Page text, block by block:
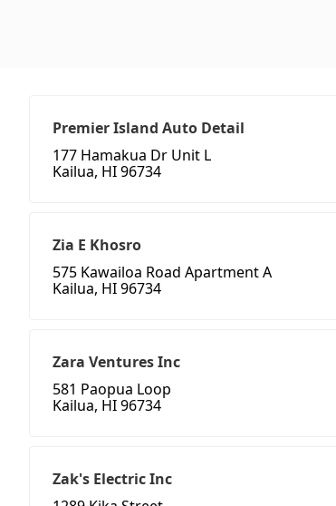
Premier Island Auto Detail
177 Hamakua Dr Unit L
Kailua, HI 96734
Zia E Khosro
575 Kawailoa Road Apartment A
Kailua, HI 96734
Zara Ventures Inc
581 Paopua Loop
Kailua, HI 96734
Zak's Electric Inc